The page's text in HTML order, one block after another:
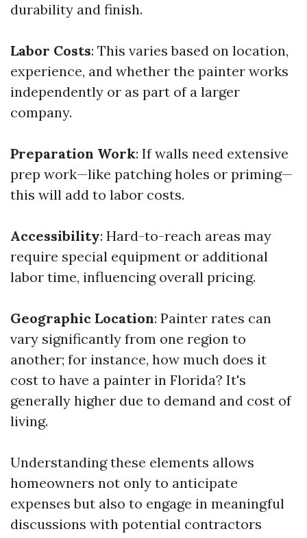
durability and finish.
Labor Costs: This varies based on location,
experience, and whether the painter works
independently or as part of a larger
company.
Preparation Work: If walls need extensive
prep work—like patching holes or priming—
this will add to labor costs.
Accessibility: Hard-to-reach areas may
require special equipment or additional
labor time, influencing overall pricing.
Geographic Location: Painter rates can
vary significantly from one region to
another; for instance, how much does it
cost to have a painter in Florida? It's
generally higher due to demand and cost of
living.
Understanding these elements allows
homeowners not only to anticipate
expenses but also to engage in meaningful
discussions with potential contractors